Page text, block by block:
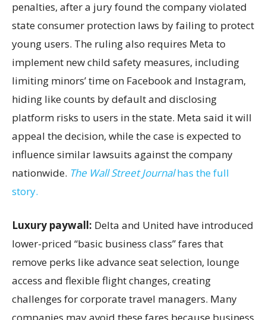
penalties, after a jury found the company violated
state consumer protection laws by failing to protect
young users. The ruling also requires Meta to
implement new child safety measures, including
limiting minors’ time on Facebook and Instagram,
hiding like counts by default and disclosing
platform risks to users in the state. Meta said it will
appeal the decision, while the case is expected to
influence similar lawsuits against the company
nationwide. The Wall Street Journalhas the full
story.
Luxury paywall: Delta and United have introduced
lower-priced “basic business class” fares that
remove perks like advance seat selection, lounge
access and flexible flight changes, creating
challenges for corporate travel managers. Many
companies may avoid these fares because business